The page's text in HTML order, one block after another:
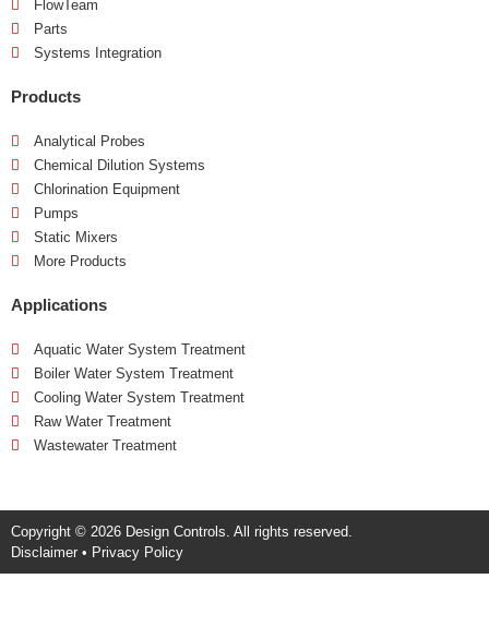
FlowTeam
Parts
Systems Integration
Products
Analytical Probes
Chemical Dilution Systems
Chlorination Equipment
Pumps
Static Mixers
More Products
Applications
Aquatic Water System Treatment
Boiler Water System Treatment
Cooling Water System Treatment
Raw Water Treatment
Wastewater Treatment
Copyright © 2026 Design Controls. All rights reserved.
Disclaimer • Privacy Policy